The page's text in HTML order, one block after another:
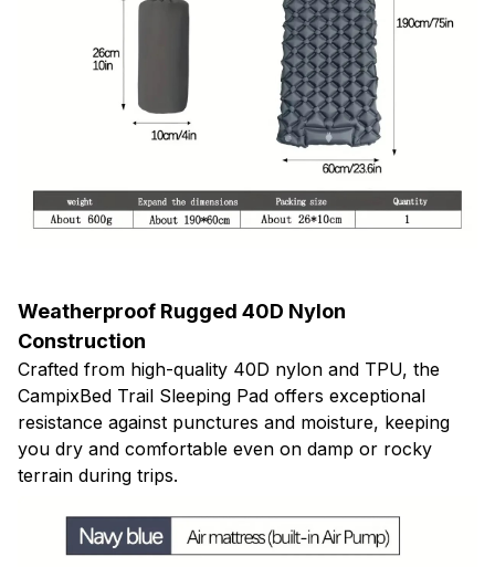
Weatherproof Rugged 40D Nylon
Construction
Crafted from high-quality 40D nylon and TPU, the
CampixBed Trail Sleeping Pad offers exceptional
resistance against punctures and moisture, keeping
you dry and comfortable even on damp or rocky
terrain during trips.